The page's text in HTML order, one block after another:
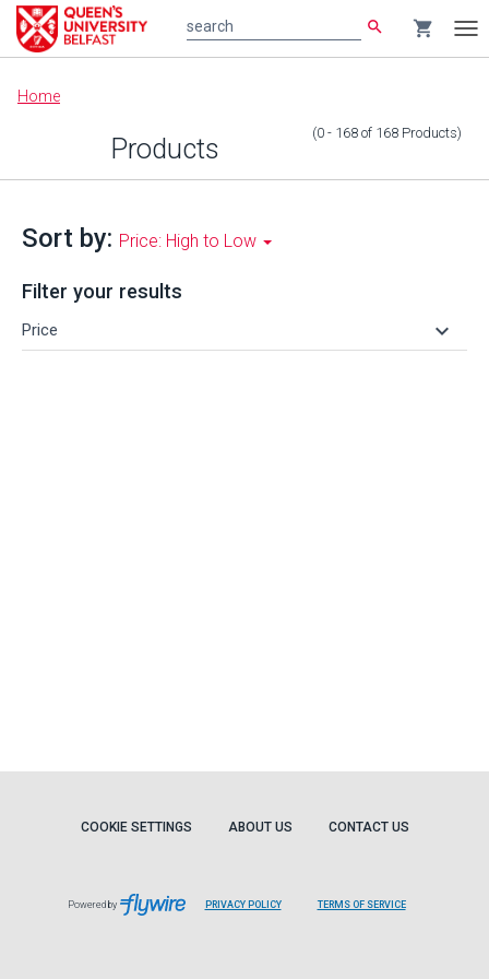
Main
content
search shopping_cart
Home
Products (0 - 168 of 168 Products)
Sort by: Price: High to Low
Filter your results
Price keyboard_arrow_down
COOKIE SETTINGS ABOUT US CONTACT US
Powered by PRIVACY POLICY TERMS OF SERVICE